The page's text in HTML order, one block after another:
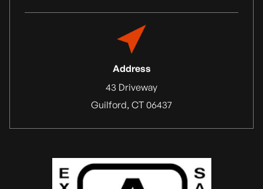
Address
43 Driveway
Guilford, CT 06437